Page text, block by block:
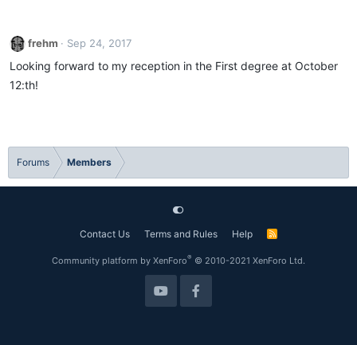
frehm Sep 24, 2017
Looking forward to my reception in the First degree at October
12:th!
Forums Members
Contact Us Terms and Rules Help
R
Community platform by XenForo® © 2010-2021 XenForo Ltd.